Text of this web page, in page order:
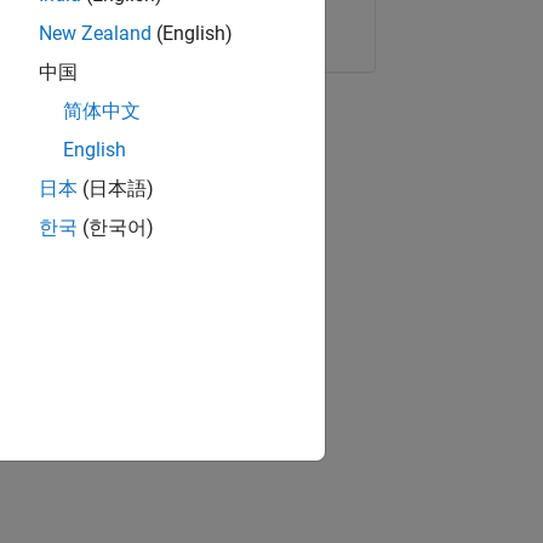
Copy Link Email
New Zealand (English)
中国
简体中文
English
日本 (日本語)
한국 (한국어)